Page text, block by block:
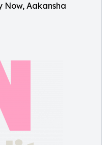
Now, Aakansha